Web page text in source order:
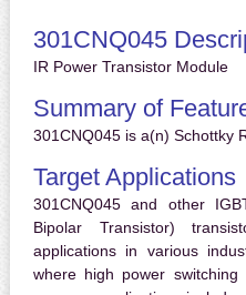
301CNQ045
IR Power Transistor Module
Summary of
301CNQ045 is a(n) Schottky
Target Applications
301CNQ045 and other
Bipolar Transistor)
applications in various
where high power switching